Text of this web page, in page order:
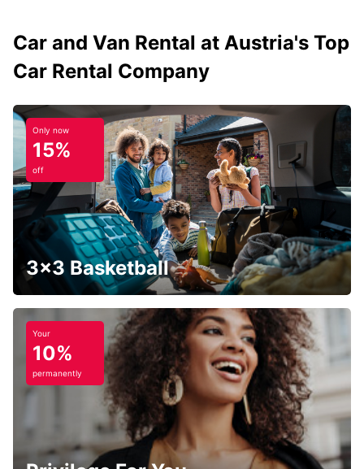
Car and Van Rental at Austria's Top
Car Rental Company
Only now
15%
off
3x3 Basketball
Your
10%
permanently